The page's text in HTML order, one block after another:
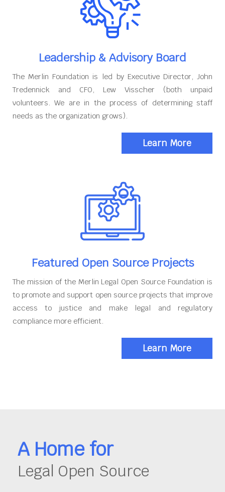
Leadership & Advisory Board
The Merlin Foundation is led by Executive Director, John
Tredennick and CFO, Lew Visscher (both unpaid
volunteers. We are in the process of determining staff
needs as the organization grows).
Learn More
Featured Open Source Projects
The mission of the Merlin Legal Open Source Foundation is
to promote and support open source projects that improve
access to justice and make legal and regulatory
compliance more efficient.
Learn More
A Home for
Legal Open Source